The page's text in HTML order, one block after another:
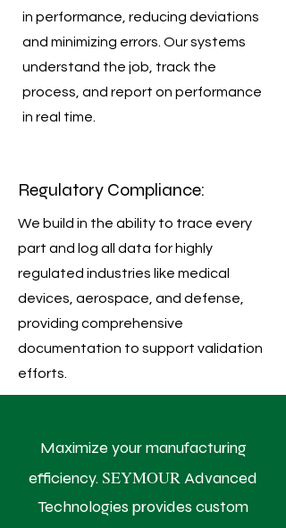
in performance, reducing deviations
and minimizing errors. Our systems
understand the job, track the
process, and report on performance
in real time.
Regulatory Compliance:
We build in the ability to trace every
part and log all data for highly
regulated industries like medical
devices, aerospace, and defense,
providing comprehensive
documentation to support validation
efforts.
Maximize your manufacturing
efficiency.SEYMOURAdvanced
Technologies provides custom